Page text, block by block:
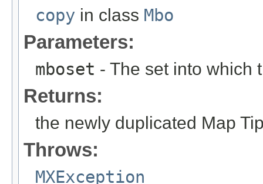
copy in class Mbo
Parameters:
mboset - The set into which
Returns:
the newly duplicated Map
Throws:
MXException